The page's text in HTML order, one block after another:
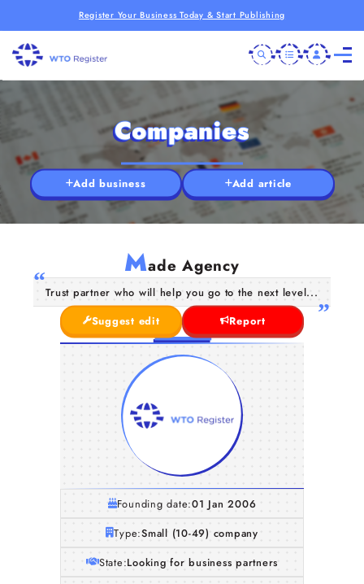
Register Your Business Today & Start Publishing
Companies
Add business Add article
Made Agency
Trust partner who will help you go to the next level...
Suggest edit
Report
Founding date:01 Jan 2006
Type:Small (10-49) company
State:Looking for business partners